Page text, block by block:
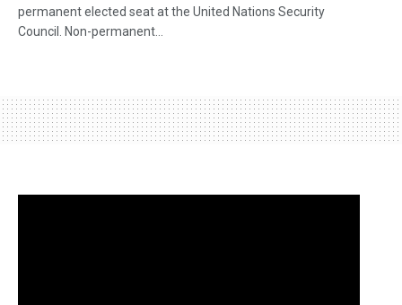
permanent elected seat at the United Nations Security
Council. Non-permanent...